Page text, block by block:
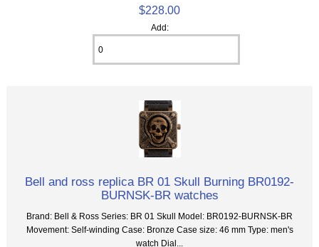
$228.00
Add:
Bell and ross replica BR 01 Skull Burning BR0192-
BURNSK-BR watches
Brand: Bell & Ross Series: BR 01 Skull Model: BR0192-BURNSK-BR
Movement: Self-winding Case: Bronze Case size: 46 mm Type: men's
watch Dial...